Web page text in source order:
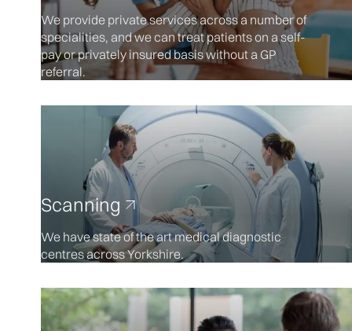
We provide private services across a number of
specialities, and we can treat patients on a self-
pay or privately insured basis without a GP
referral.
Scanning
We have state of the art medical diagnostic
centres across Yorkshire.